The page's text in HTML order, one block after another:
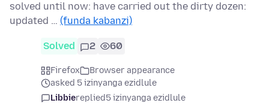
solved until now: have carried out the dirty dozen:
updated … (funda kabanzi)
Solved 2 60
Firefox
Browser appearance
asked 5 izinyanga ezidlule
Libbiereplied5 izinyanga ezidlule